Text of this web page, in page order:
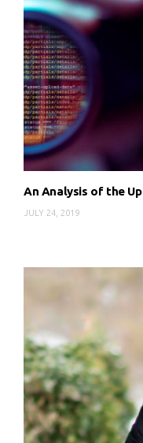
An Analysis of the
JULY 24, 2019